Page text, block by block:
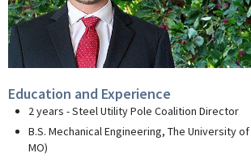
Education and Experience
2 years - Steel Utility Pole Coalition Director
B.S. Mechanical Engineering, The University
MO)